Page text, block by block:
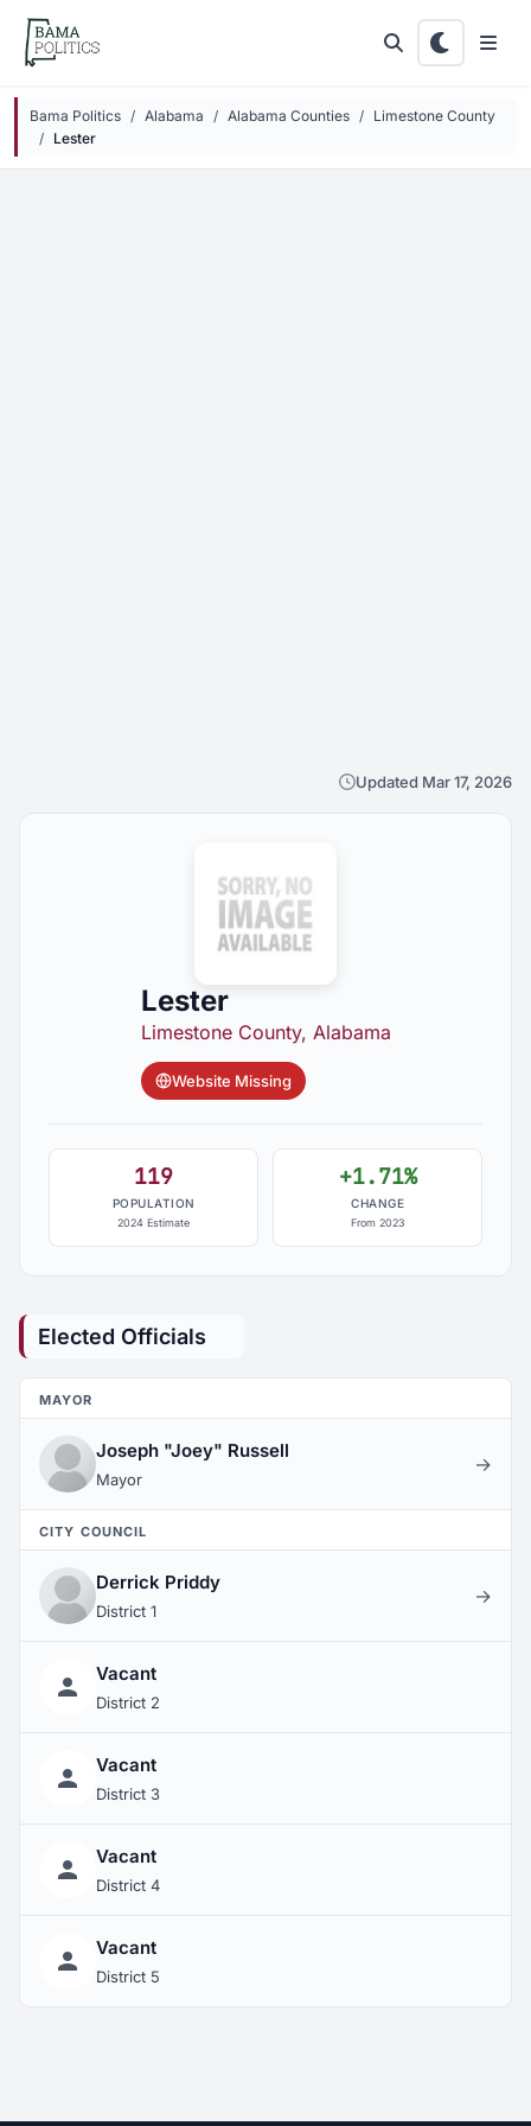
Skip to main content
Bama Politics Alabama Alabama Counties
Limestone County
Lester
Updated Mar 17, 2026
Lester
Limestone County, Alabama
Website Missing
119
POPULATION
2024 Estimate
+1.71%
CHANGE
From 2023
Elected Officials
MAYOR
Joseph "Joey" Russell
Mayor
→
CITY COUNCIL
Derrick Priddy
District 1
→
Vacant
District 2
Vacant
District 3
Vacant
District 4
Vacant
District 5